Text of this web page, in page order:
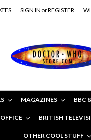
SIGN IN orREGISTER
MAGAZINES BBC
BRITISH
OTHER COOL STUFF